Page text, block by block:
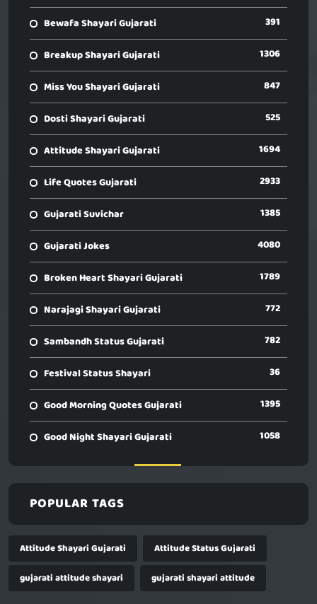
Bewafa Shayari Gujarati 391
Breakup Shayari Gujarati 1306
Miss You Shayari Gujarati 847
Dosti Shayari Gujarati 525
Attitude Shayari Gujarati 1694
Life Quotes Gujarati 2933
Gujarati Suvichar 1385
Gujarati Jokes 4080
Broken Heart Shayari Gujarati 1789
Narajagi Shayari Gujarati 772
Sambandh Status Gujarati 782
Festival Status Shayari 36
Good Morning Quotes Gujarati 1395
Good Night Shayari Gujarati 1058
POPULAR TAGS
Attitude Shayari Gujarati
Attitude Status Gujarati
gujarati attitude shayari
gujarati shayari attitude